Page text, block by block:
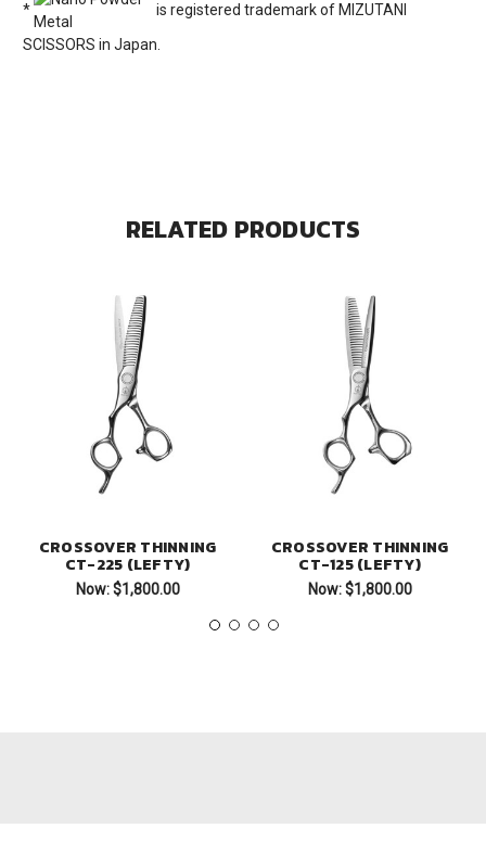
*
is registered trademark of MIZUTANI
SCISSORS in Japan.
RELATED PRODUCTS
CROSSOVER THINNING
CT-225 (LEFTY)
Now: $1,800.00
CROSSOVER THINNING
CT-125 (LEFTY)
Now: $1,800.00